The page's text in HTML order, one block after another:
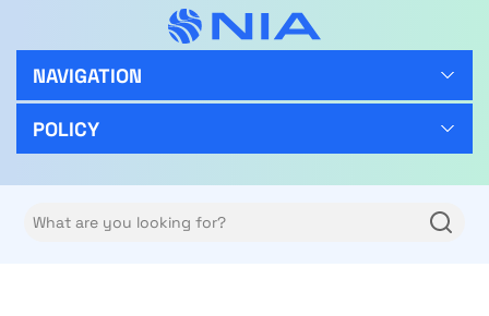
NAVIGATION
POLICY
FOLLOW US